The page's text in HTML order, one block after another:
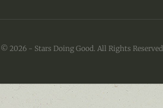
© 2026 - Stars Doing Good. All Rights Reserved.